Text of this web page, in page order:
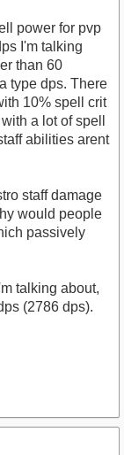
power for pvp
I'm talking
than 60
type dps. There
10% spell crit
a lot of spell
abilities arent
staff damage
would people
passively
talking about,
(2786 dps).